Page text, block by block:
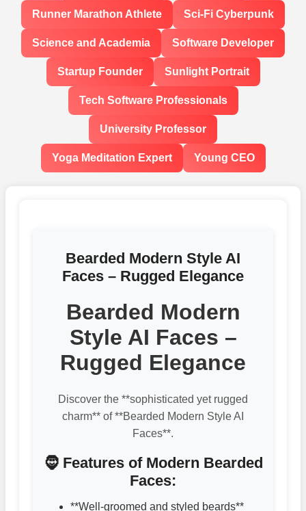
Runner Marathon Athlete Sci-Fi Cyberpunk
Science and Academia Software Developer
Startup Founder Sunlight Portrait
Tech Software Professionals
University Professor
Yoga Meditation Expert Young CEO
Bearded Modern Style AI
Faces – Rugged Elegance
Bearded Modern
Style AI Faces –
Rugged Elegance
Discover the **sophisticated yet rugged
charm** of **Bearded Modern Style AI
Faces**.
🧔 Features of Modern Bearded
Faces:
**Well-groomed and styled beards**